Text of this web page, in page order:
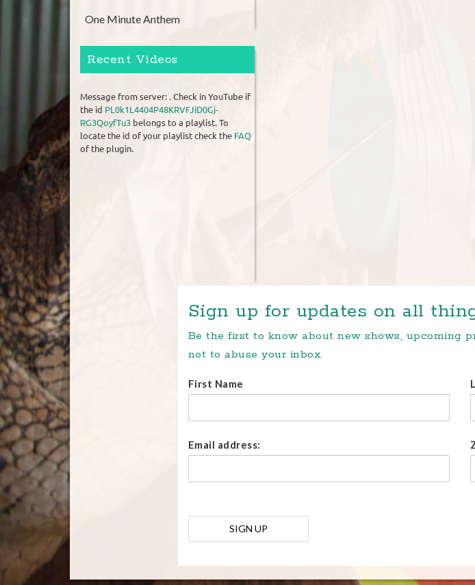
One Minute Anthem
Recent Videos
Message from server: . Check in YouTube if
the id PL0k1L4404P48KRVFJiD0Gj-
RG3QoyfTu3 belongs to a playlist. To
locate the id of your playlist check the FAQ
of the plugin.
Sign up for updates on all
Be the first to know about new shows, upcoming
not to abuse your inbox.
First Name
Email address: